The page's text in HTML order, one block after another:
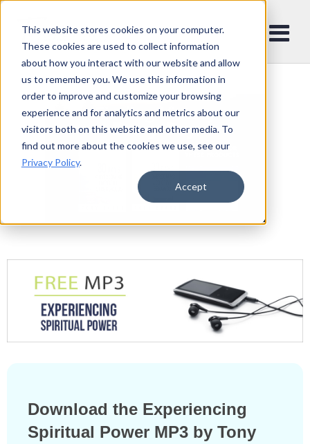
This website stores cookies on your computer.
These cookies are used to collect information
about how you interact with our website and allow
us to remember you. We use this information in
order to improve and customize your browsing
experience and for analytics and metrics about our
visitors both on this website and other media. To
find out more about the cookies we use, see our
Privacy Policy.
Accept
Download the Experiencing
Spiritual Power MP3 by Tony